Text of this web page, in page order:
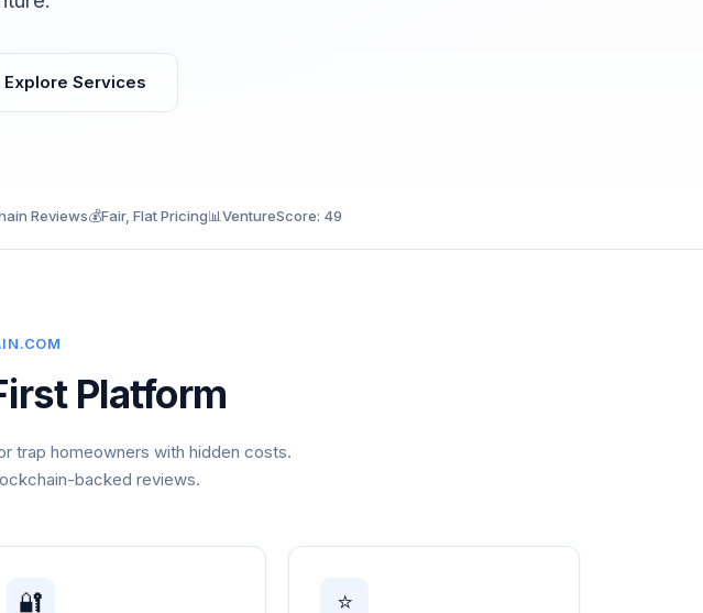
Explore Services
Reviews💰Fair, Flat Pricing📊VentureScore: 49
Platform
trap homeowners with hidden costs.
backed reviews.
🔐 ⭐